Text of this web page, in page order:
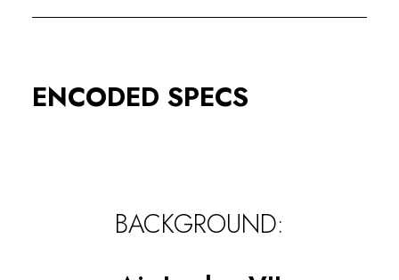
ENCODED SPECS
BACKGROUND: